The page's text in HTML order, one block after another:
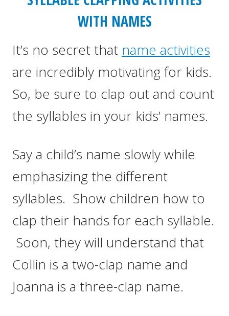
WITH NAMES
It’s no secret that name activities
are incredibly motivating for kids.
So, be sure to clap out and count
the syllables in your kids’ names.
Say a child’s name slowly while
emphasizing the different
syllables. Show children how to
clap their hands for each syllable.
Soon, they will understand that
Collin is a two-clap name and
Joanna is a three-clap name.